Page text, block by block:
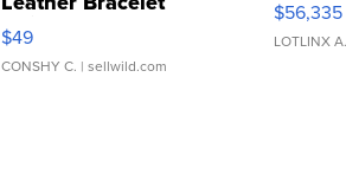
Adjustable Buckle Clo...
$49
CONSHY C. | sellwild.com
$56,335
LOTLINX A.